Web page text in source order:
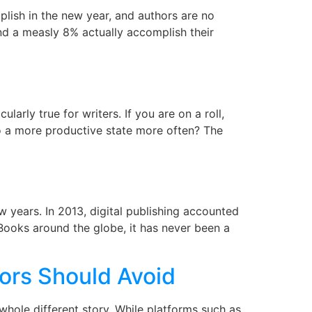
in the new year, and authors are no
a measly 8% actually accomplish their
true for writers. If you are on a roll,
more productive state more often? The
years. In 2013, digital publishing accounted
around the globe, it has never been a
Should Avoid
different story. While platforms such as